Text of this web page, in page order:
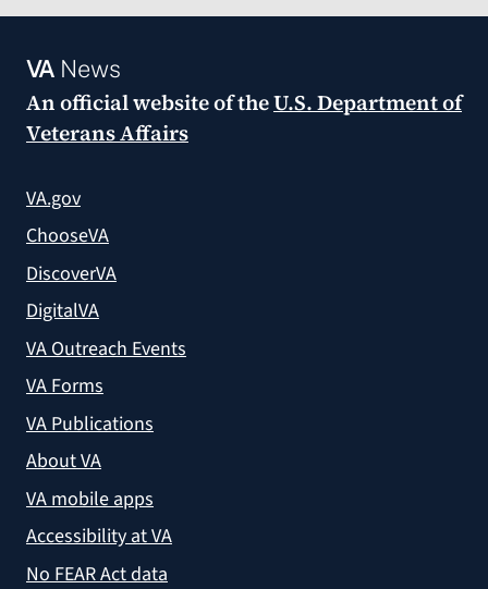
VANews
An official website of theU.S. Department of
Veterans Affairs
VA.gov
ChooseVA
DiscoverVA
DigitalVA
VA Outreach Events
VA Forms
VA Publications
About VA
VA mobile apps
Accessibility at VA
No FEAR Act data